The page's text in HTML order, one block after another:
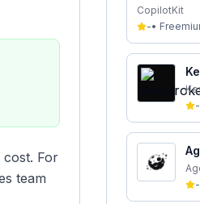
cost. For
team
CopilotKit
-•
-
-